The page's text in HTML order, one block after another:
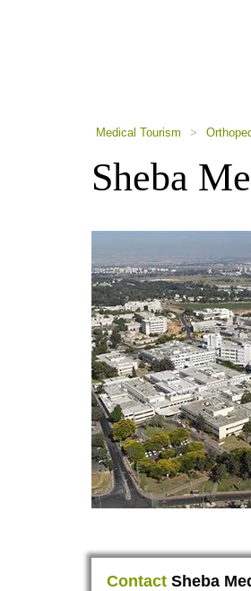
Medical Tourism >
Sheba
Contact Sheba